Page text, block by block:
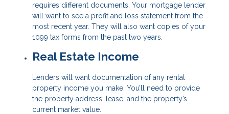
requires different documents. Your mortgage lender
will want to see a profit and loss statement from the
most recent year. They will also want copies of your
1099 tax forms from the past two years.
Real Estate Income
Lenders will want documentation of any rental
property income you make. You’ll need to provide
the property address, lease, and the property’s
current market value.